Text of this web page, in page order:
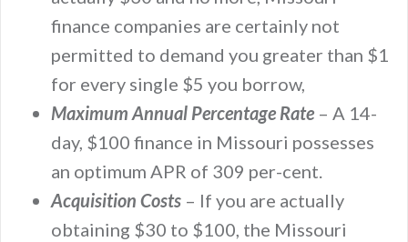
finance companies are certainly not
permitted to demand you greater than $1
for every single $5 you borrow,
Maximum Annual Percentage Rate – A 14-
day, $100 finance in Missouri possesses
an optimum APR of 309 per-cent.
Acquisition Costs – If you are actually
obtaining $30 to $100, the Missouri